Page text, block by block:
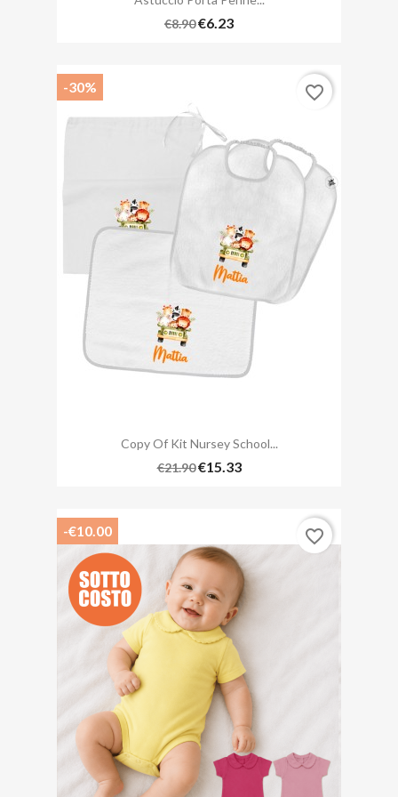
€8.90€6.23
Copy Of Kit Nursey School...
€21.90 €15.33
-30% favorite_border
-€10.00 favorite_border